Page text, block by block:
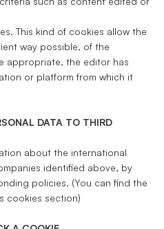
This kind of cookies allow the
way possible, of the
appropriate, the editor has
or platform from which it
DATA TO THIRD
about the international
identified above, by
policies. (You can find the
cookies section)